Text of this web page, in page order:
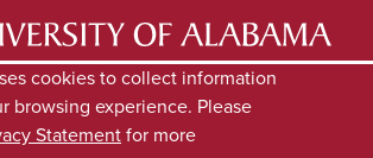
EXPERTS DIRECTORY
NEWS
PRIVACY
cookies to collect information
browsing experience. Please
Statementfor more